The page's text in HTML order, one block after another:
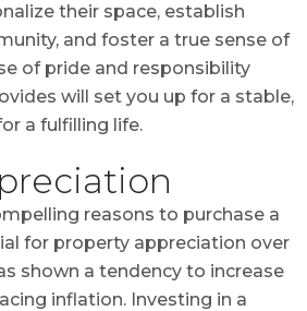
their space, establish
and foster a true sense of
of pride and responsibility
will set you up for a stable,
a fulfilling life.
reasons to purchase a
for property appreciation over
shown a tendency to increase
inflation. Investing in a